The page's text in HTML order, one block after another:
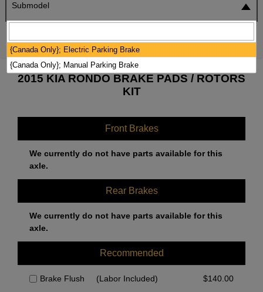
Submodel
2015 KIA RONDO BRAKE PADS / ROTORS
KIT
Front Brakes
We currently do not have parts available for this
axle.
Rear Brakes
We currently do not have parts available for this
axle.
Recommended
Brake Flush (Labor Included) $140.00
{Canada Only}; Electric Parking Brake
{Canada Only}; Manual Parking Brake